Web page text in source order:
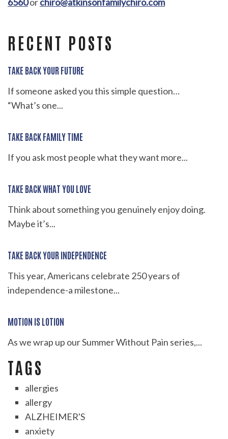
RECENT POSTS
TAKE BACK YOUR FUTURE
If someone asked you this simple question…
“What’s one...
TAKE BACK FAMILY TIME
If you ask most people what they want more...
TAKE BACK WHAT YOU LOVE
Think about something you genuinely enjoy doing.
Maybe it’s...
TAKE BACK YOUR INDEPENDENCE
This year, Americans celebrate 250 years of
independence-a milestone...
MOTION IS LOTION
As we wrap up our Summer Without Pain series,...
TAGS
allergies
allergy
ALZHEIMER'S
anxiety
6560orchiro@atkinsonfamilychiro.com